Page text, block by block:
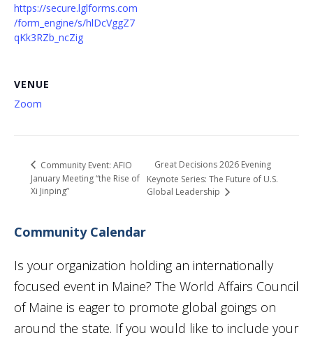
https://secure.lglforms.com
/form_engine/s/hlDcVggZ7
qKk3RZb_ncZig
VENUE
Zoom
Community Event: AFIO
January Meeting “the Rise of
Xi Jinping”
Great Decisions 2026 Evening
Keynote Series: The Future of U.S.
Global Leadership
Community Calendar
Is your organization holding an internationally
focused event in Maine? The World Affairs Council
of Maine is eager to promote global goings on
around the state. If you would like to include your